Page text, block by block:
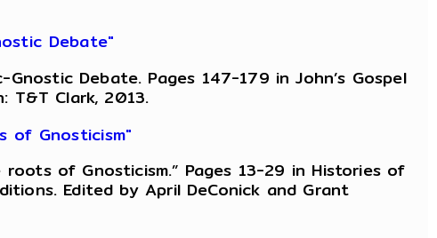
Debate"
Debate. Pages 147-179 in John’s Gospel
T&T Clark, 2013.
of Gnosticism"
of Gnosticism.” Pages 13-29 in Histories of
Edited by April DeConick and Grant